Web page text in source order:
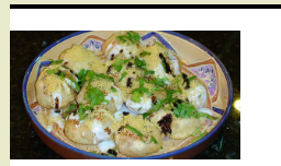
Post
navigation